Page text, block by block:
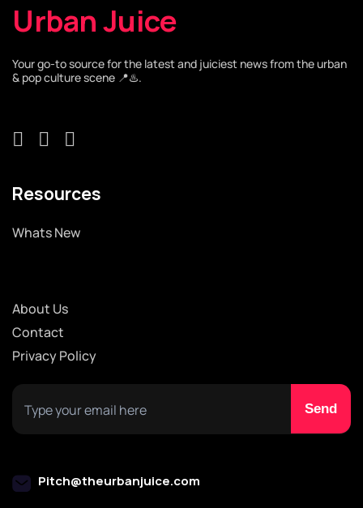
Urban Juice
Your go-to source for the latest and juiciest news from the urban
& pop culture scene 📍♨️.
Resources
Whats New
About Us
Contact
Privacy Policy
Pitch@theurbanjuice.com